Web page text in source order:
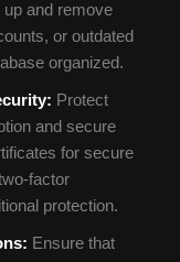
and remove
or outdated
organized.
Protect
and secure
for secure
factor
protection.
Ensure that